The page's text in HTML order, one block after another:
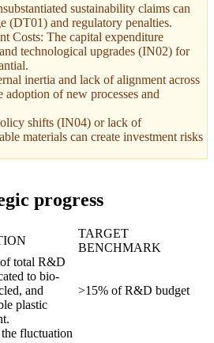
sustainability claims can
(DT01) and regulatory penalties.
Costs: The capital expenditure
technological upgrades (IN02) for
inertia and lack of alignment across
adoption of new processes and
shifts (IN04) or lack of
materials can create investment risks
progress
TARGET
BENCHMARK
of total R&D
to bio-
and
plastic
>15% of R&D budget
fluctuation